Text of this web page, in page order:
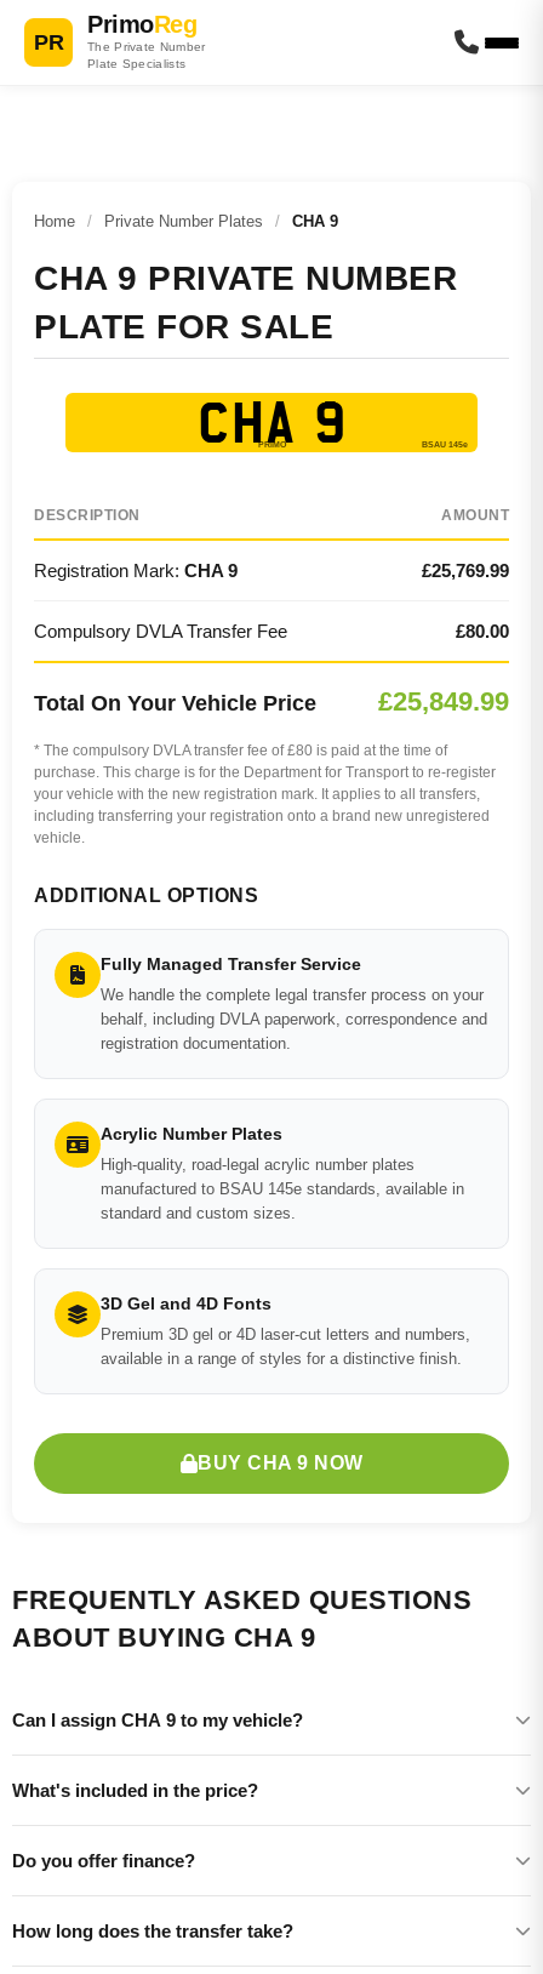
PR
PrimoReg
The Private Number
Plate Specialists
Home / Private Number Plates / CHA 9
CHA 9 PRIVATE NUMBER
PLATE FOR SALE
CHA 9
DESCRIPTION AMOUNT
Registration Mark: CHA 9 £25,769.99
Compulsory DVLA Transfer Fee £80.00
Total On Your Vehicle Price £25,849.99
* The compulsory DVLA transfer fee of £80 is paid at the time of
purchase. This charge is for the Department for Transport to re-register
your vehicle with the new registration mark. It applies to all transfers,
including transferring your registration onto a brand new unregistered
vehicle.
ADDITIONAL OPTIONS
Fully Managed Transfer Service
We handle the complete legal transfer process on your
behalf, including DVLA paperwork, correspondence and
registration documentation.
Acrylic Number Plates
High-quality, road-legal acrylic number plates
manufactured to BSAU 145e standards, available in
standard and custom sizes.
3D Gel and 4D Fonts
Premium 3D gel or 4D laser-cut letters and numbers,
available in a range of styles for a distinctive finish.
BUY CHA 9 NOW
FREQUENTLY ASKED QUESTIONS
ABOUT BUYING CHA 9
Can I assign CHA 9 to my vehicle?
What's included in the price?
Do you offer finance?
How long does the transfer take?